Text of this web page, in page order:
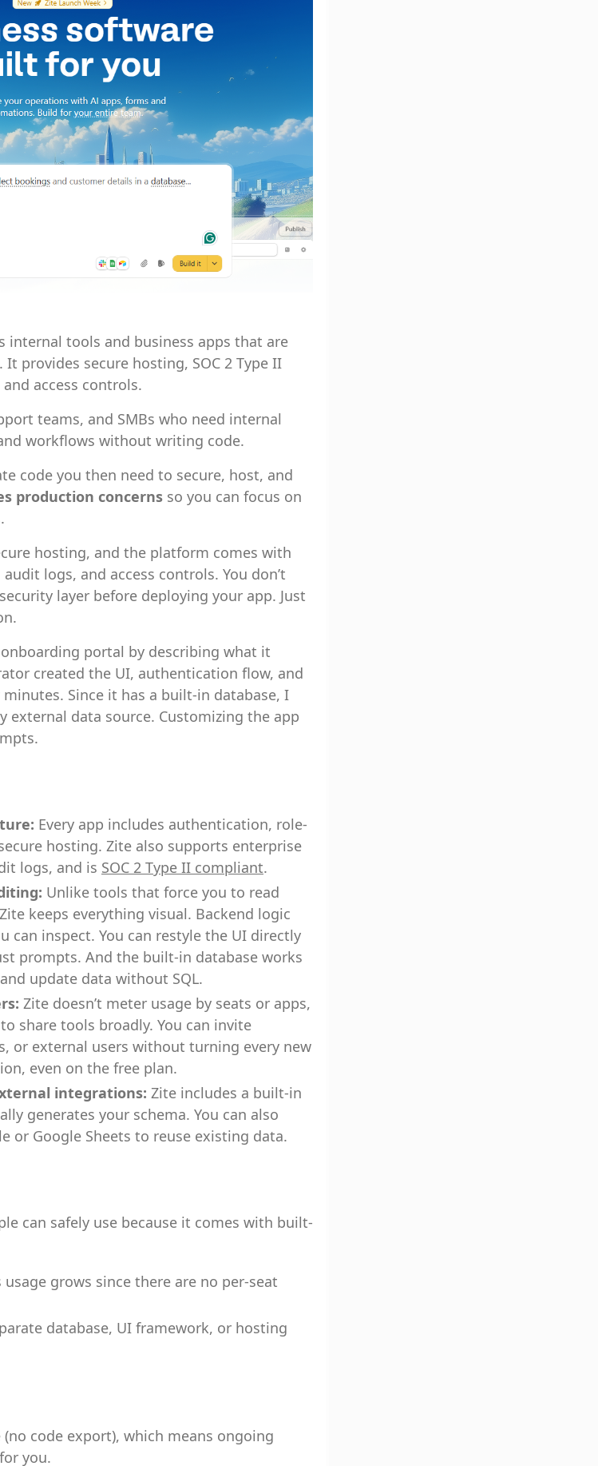
internal tools and business apps that are
provides secure hosting, SOC 2 Type II
access controls.
teams, and SMBs who need internal
workflows without writing code.
code you then need to secure, host, and
production concerns so you can focus on
hosting, and the platform comes with
logs, and access controls. You don’t
layer before deploying your app. Just
portal by describing what it
created the UI, authentication flow, and
Since it has a built-in database, I
external data source. Customizing the app
Every app includes authentication, role-
hosting. Zite also supports enterprise
logs, and is SOC 2 Type II compliant.
Unlike tools that force you to read
keeps everything visual. Backend logic
can inspect. You can restyle the UI directly
prompts. And the built-in database works
update data without SQL.
Zite doesn’t meter usage by seats or apps,
share tools broadly. You can invite
or external users without turning every new
even on the free plan.
integrations: Zite includes a built-in
generates your schema. You can also
or Google Sheets to reuse existing data.
can safely use because it comes with built-
grows since there are no per-seat
database, UI framework, or hosting
code export), which means ongoing
you.